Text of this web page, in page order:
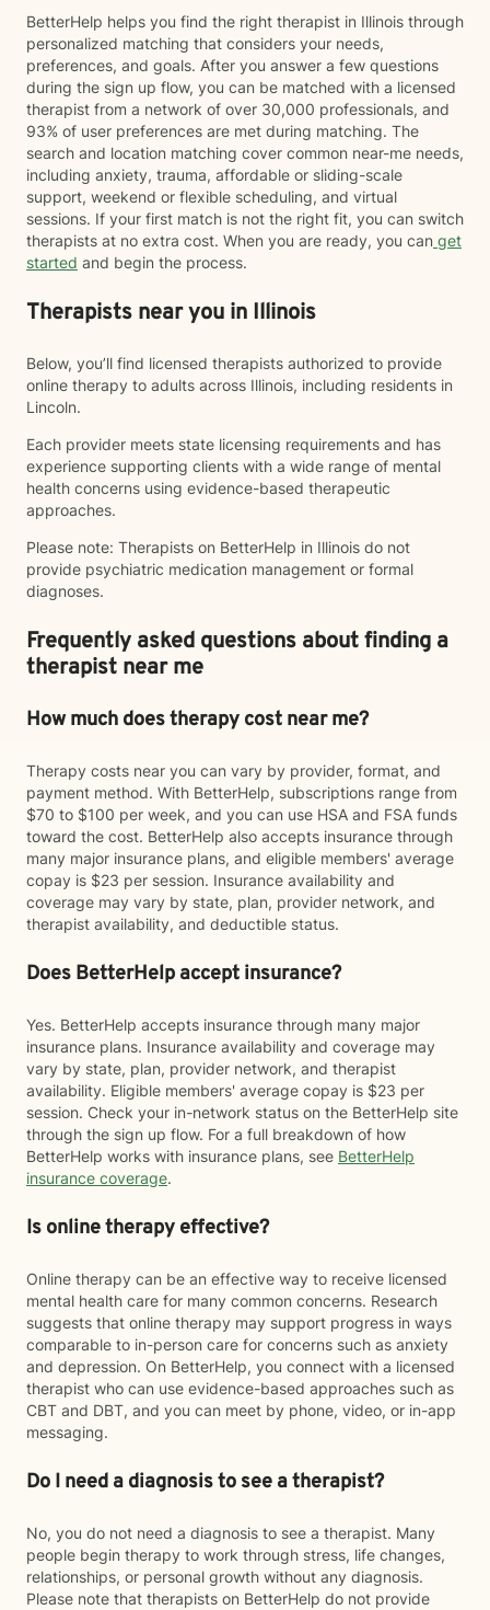
BetterHelp helps you find the right therapist in Illinois through
personalized matching that considers your needs,
preferences, and goals. After you answer a few questions
during the sign up flow, you can be matched with a licensed
therapist from a network of over 30,000 professionals, and
93% of user preferences are met during matching. The
search and location matching cover common near-me needs,
including anxiety, trauma, affordable or sliding-scale
support, weekend or flexible scheduling, and virtual
sessions. If your first match is not the right fit, you can switch
therapists at no extra cost. When you are ready, you can get
started and begin the process.
Therapists near you in Illinois
Below, you’ll find licensed therapists authorized to provide
online therapy to adults across Illinois, including residents in
Lincoln.
Each provider meets state licensing requirements and has
experience supporting clients with a wide range of mental
health concerns using evidence-based therapeutic
approaches.
Please note: Therapists on BetterHelp in Illinois do not
provide psychiatric medication management or formal
diagnoses.
Frequently asked questions about finding a
therapist near me
How much does therapy cost near me?
Therapy costs near you can vary by provider, format, and
payment method. With BetterHelp, subscriptions range from
$70 to $100 per week, and you can use HSA and FSA funds
toward the cost. BetterHelp also accepts insurance through
many major insurance plans, and eligible members' average
copay is $23 per session. Insurance availability and
coverage may vary by state, plan, provider network, and
therapist availability, and deductible status.
Does BetterHelp accept insurance?
Yes. BetterHelp accepts insurance through many major
insurance plans. Insurance availability and coverage may
vary by state, plan, provider network, and therapist
availability. Eligible members' average copay is $23 per
session. Check your in-network status on the BetterHelp site
through the sign up flow. For a full breakdown of how
BetterHelp works with insurance plans, see BetterHelp
insurance coverage.
Is online therapy effective?
Online therapy can be an effective way to receive licensed
mental health care for many common concerns. Research
suggests that online therapy may support progress in ways
comparable to in-person care for concerns such as anxiety
and depression. On BetterHelp, you connect with a licensed
therapist who can use evidence-based approaches such as
CBT and DBT, and you can meet by phone, video, or in-app
messaging.
Do I need a diagnosis to see a therapist?
No, you do not need a diagnosis to see a therapist. Many
people begin therapy to work through stress, life changes,
relationships, or personal growth without any diagnosis.
Please note that therapists on BetterHelp do not provide